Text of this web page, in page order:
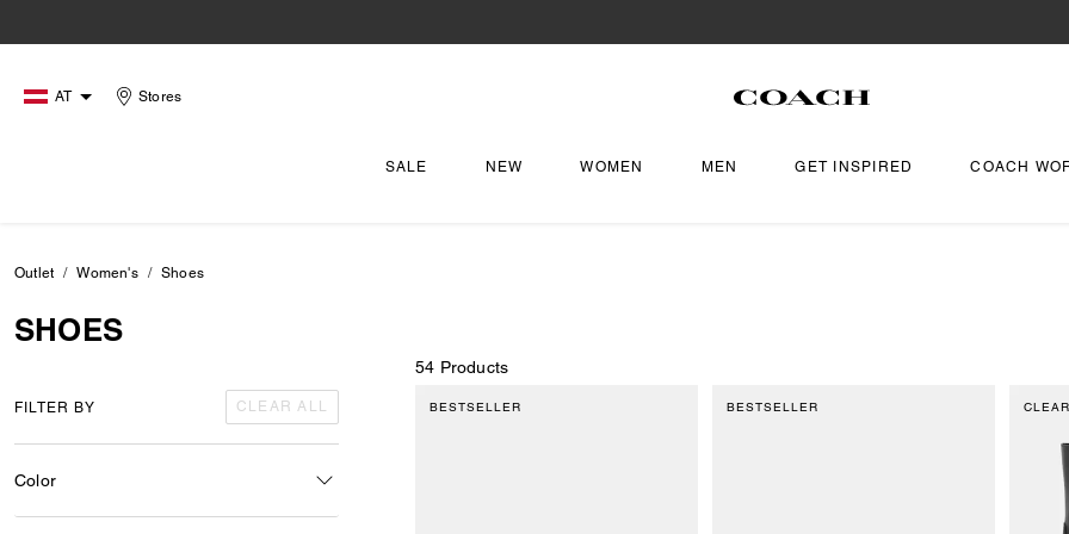
AT Stores
SALE NEW WOMEN MEN GET INSPIRED COACH
Outlet Women's Shoes
SHOES
FILTER BY CLEAR ALL
Color
54 Products
BESTSELLER BESTSELLER